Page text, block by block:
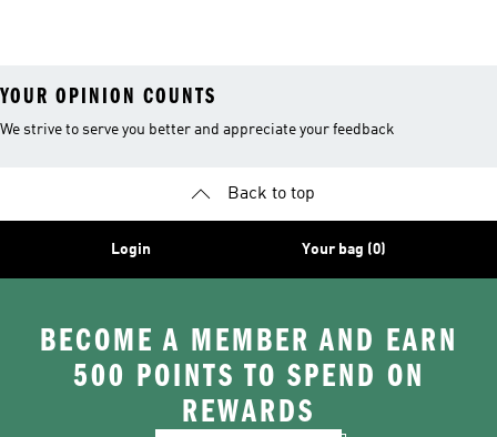
YOUR OPINION COUNTS
We strive to serve you better and appreciate your feedback
Back to top
Login Your bag (0)
BECOME A MEMBER AND EARN
500 POINTS TO SPEND ON
REWARDS